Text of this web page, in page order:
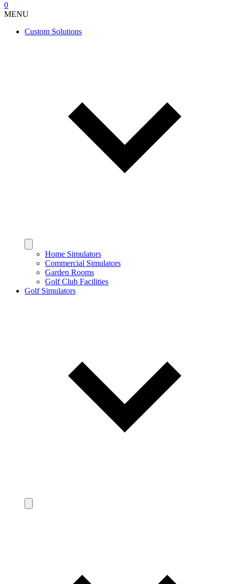
0
MENU
Custom Solutions
Home Simulators
Commercial Simulators
Garden Rooms
Golf Club Facilities
Golf Simulators